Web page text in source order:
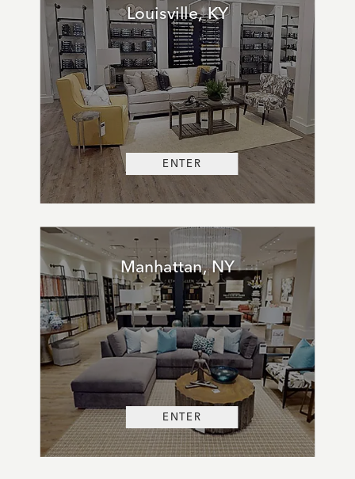
ENTER
Louisville, KY
ENTER
Manhattan, NY